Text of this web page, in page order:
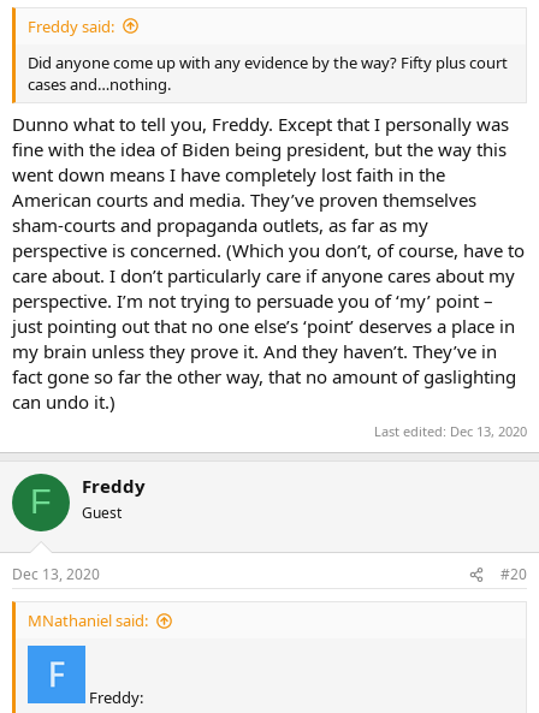
Freddy said:
Did anyone come up with any evidence by the way? Fifty plus court
cases and…nothing.
Dunno what to tell you, Freddy. Except that I personally was
fine with the idea of Biden being president, but the way this
went down means I have completely lost faith in the
American courts and media. They’ve proven themselves
sham-courts and propaganda outlets, as far as my
perspective is concerned. (Which you don’t, of course, have to
care about. I don’t particularly care if anyone cares about my
perspective. I’m not trying to persuade you of ‘my’ point –
just pointing out that no one else’s ‘point’ deserves a place in
my brain unless they prove it. And they haven’t. They’ve in
fact gone so far the other way, that no amount of gaslighting
can undo it.)
Last edited: Dec 13, 2020
F Freddy
Guest
Dec 13, 2020 #20
MNathaniel said:
Freddy: